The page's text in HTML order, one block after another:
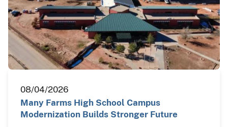
08/04/2026
Many Farms High School Campus
Modernization Builds Stronger Future